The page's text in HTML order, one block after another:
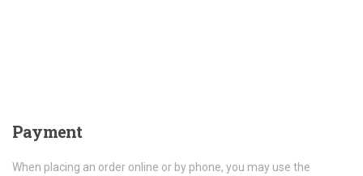
Payment
When placing an order online or by phone, you may use the